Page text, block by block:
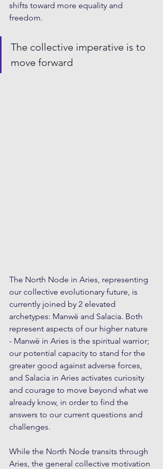
shifts toward more equality and
freedom.
The collective imperative is to
move forward
The North Node in Aries, representing
our collective evolutionary future, is
currently joined by 2 elevated
archetypes: Manwë and Salacia. Both
represent aspects of our higher nature
- Manwë in Aries is the spiritual warrior;
our potential capacity to stand for the
greater good against adverse forces,
and Salacia in Aries activates curiosity
and courage to move beyond what we
already know, in order to find the
answers to our current questions and
challenges.
While the North Node transits through
Aries, the general collective motivation